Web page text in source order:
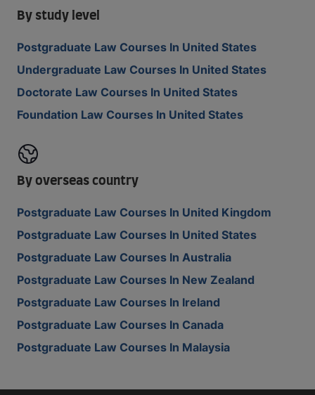
By study level
Postgraduate Law Courses In United States
Undergraduate Law Courses In United States
Doctorate Law Courses In United States
Foundation Law Courses In United States
By overseas country
Postgraduate Law Courses In United Kingdom
Postgraduate Law Courses In United States
Postgraduate Law Courses In Australia
Postgraduate Law Courses In New Zealand
Postgraduate Law Courses In Ireland
Postgraduate Law Courses In Canada
Postgraduate Law Courses In Malaysia